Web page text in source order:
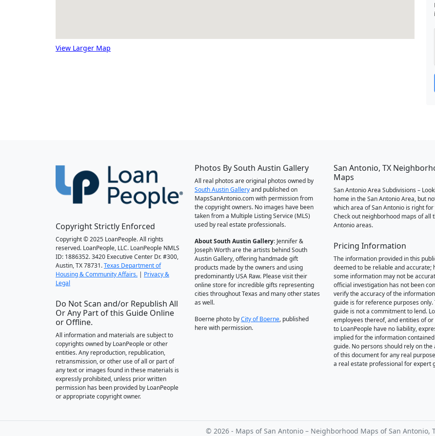
View Larger Map
Copyright Strictly Enforced
Copyright © 2025 LoanPeople. All rights
reserved. LoanPeople, LLC. LoanPeople NMLS
ID: 1886352. 3420 Executive Center Dr. #300,
Austin, TX 78731.Texas Department of
Housing & Community Affairs. | Privacy &
Legal
Do Not Scan and/or Republish All
Or Any Part of this Guide Online
or Offline.
All information and materials are subject to
copyrights owned by LoanPeople or other
entities. Any reproduction, republication,
retransmission, or other use of all or part of
any text or images found in these materials is
expressly prohibited, unless prior written
permission has been provided by LoanPeople
or appropriate copyright owner.
Photos By South Austin Gallery
All real photos are original photos owned by
South Austin Galleryand published on
MapsSanAntonio.com with permission from
the copyright owners. No images have been
taken from a Multiple Listing Service (MLS)
used by real estate professionals.
About South Austin Gallery: Jennifer &
Joseph Worth are the artists behind South
Austin Gallery, offering handmade gift
products made by the owners and using
predominantly USA Raw. Please visit their
online store for incredible gifts representing
cities throughout Texas and many other states
as well.
Boerne photo byCity of Boerne, published
here with permission.
San Antonio, TX
Maps
San Antonio Area Subdivisions –
home in the San Antonio Area, but
which area of San Antonio is right for
Check out neighborhood maps of all
Antonio areas.
Pricing Information
The information provided in this
deemed to be reliable and accurate;
some information may not be
official investigation has not been
verify the accuracy of the
guide is for reference purposes only.
guide is not a commitment to lend.
employees thereof, and entities of
to LoanPeople have no liability,
implied for the information
guide. No persons should rely on the
of this document for any real
a real estate professional for expert
© 2026 - Maps of San Antonio – Neighborhood Maps of San Antonio,